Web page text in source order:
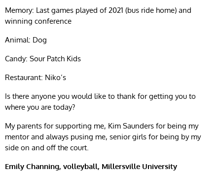
Memory: Last games played of 2021 (bus ride home) and
winning conference
Animal: Dog
Candy: Sour Patch Kids
Restaurant: Niko’s
Is there anyone you would like to thank for getting you to
where you are today?
My parents for supporting me, Kim Saunders for being my
mentor and always pusing me, senior girls for being by my
side on and off the court.
Emily Channing, volleyball, Millersville University